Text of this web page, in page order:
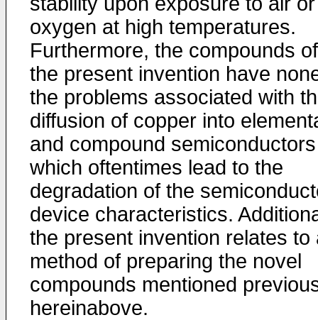
oxygen at high temperatures.
Furthermore, the compounds of
the present invention have
the problems associated with
diffusion of copper into
and compound semiconductors
which oftentimes lead to the
degradation of the
device characteristics.
the present invention relates to
method of preparing the novel
compounds mentioned
hereinabove.